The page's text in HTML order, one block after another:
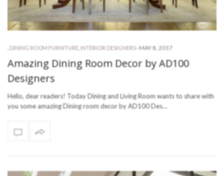
DINING ROOM FURNITURE INTERIOR DESIGNERS- MAY 8, 2017
Amazing Dining Room Decor by AD100
Designers
Hello, dear readers! Today Dining and Living Room wants to share with
you some amazing Dining room decor by AD100 Des…